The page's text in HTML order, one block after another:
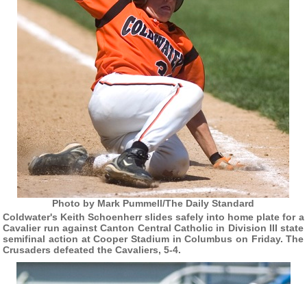
Photo by Mark Pummell/The Daily Standard
Coldwater's Keith Schoenherr slides safely into home plate for a
Cavalier run against Canton Central Catholic in Division III state
semifinal action at Cooper Stadium in Columbus on Friday. The
Crusaders defeated the Cavaliers, 5-4.